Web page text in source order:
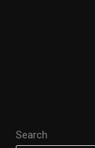
Search
Terrain